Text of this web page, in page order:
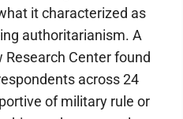
it characterized as
authoritarianism. A
Research Center found
across 24
of military rule or